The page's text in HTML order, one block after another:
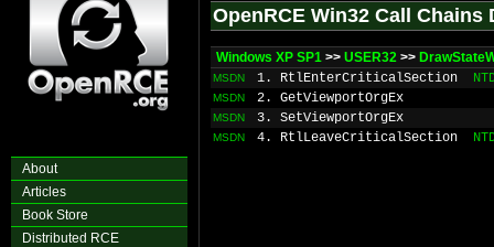
About
Articles
Book Store
Distributed RCE
OpenRCE Win32 Call Chains
Windows XP SP1 >> USER32 >>
MSDN 1. RtlEnterCriticalSection
MSDN 2. GetViewportOrgEx
MSDN 3. SetViewportOrgEx
MSDN 4. RtlLeaveCriticalSection